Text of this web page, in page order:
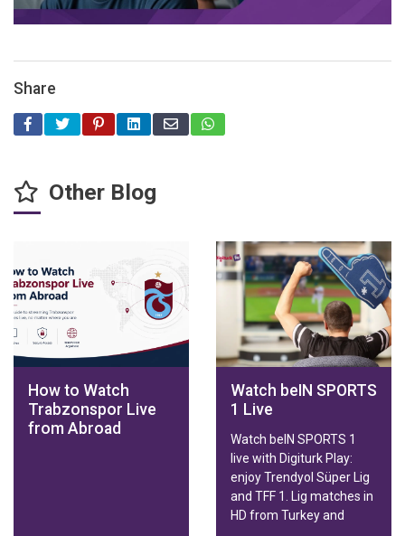
Share
Other Blog
How to Watch
Trabzonspor Live
from Abroad
Watch beIN SPORTS
1 Live
Watch beIN SPORTS 1
live with Digiturk Play:
enjoy Trendyol Süper Lig
and TFF 1. Lig matches in
HD from Turkey and